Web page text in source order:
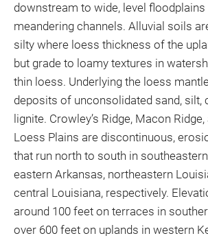
downstream to wide, level
meandering channels. Alluvial soils
silty where loess thickness of the
but grade to loamy textures in
thin loess. Underlying the loess
deposits of unconsolidated sand, silt,
lignite. Crowley’s Ridge, Macon
Loess Plains are discontinuous,
that run north to south in
eastern Arkansas, northeastern
central Louisiana, respectively.
around 100 feet on terraces in
over 600 feet on uplands in western